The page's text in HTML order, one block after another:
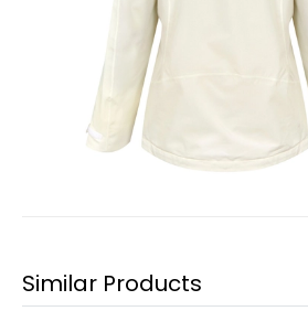
Similar Products